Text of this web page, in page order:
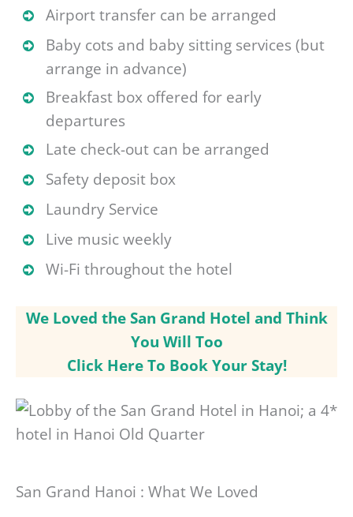
Airport transfer can be arranged
Baby cots and baby sitting services (but
arrange in advance)
Breakfast box offered for early
departures
Late check-out can be arranged
Safety deposit box
Laundry Service
Live music weekly
Wi-Fi throughout the hotel
We Loved the San Grand Hotel and Think
You Will Too
Click Here To Book Your Stay!
San Grand Hanoi : What We Loved